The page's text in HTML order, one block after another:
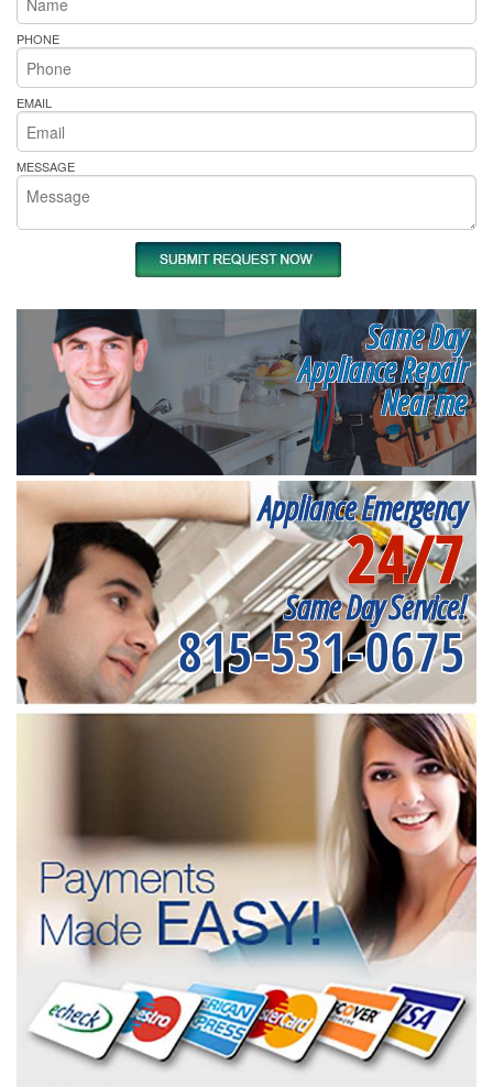
PHONE
EMAIL
MESSAGE
Same Day
Appliance Repair
Near me
Appliance Emergency
24/7
Same Day Service!
815-531-0675